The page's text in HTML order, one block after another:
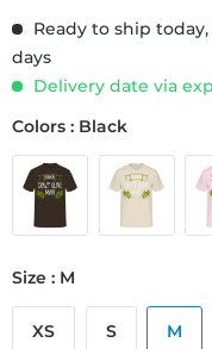
Ready to ship
days
Delivery date via
Colors : Black
Size : M
XS S M